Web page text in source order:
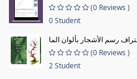
(0 Reviews )
0 Student
(0 Reviews )
2 Student